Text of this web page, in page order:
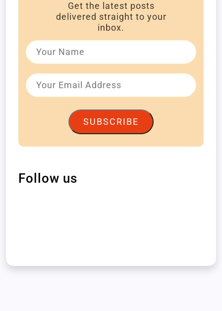
Get the latest posts
delivered straight to your
inbox.
SUBSCRIBE
Follow us